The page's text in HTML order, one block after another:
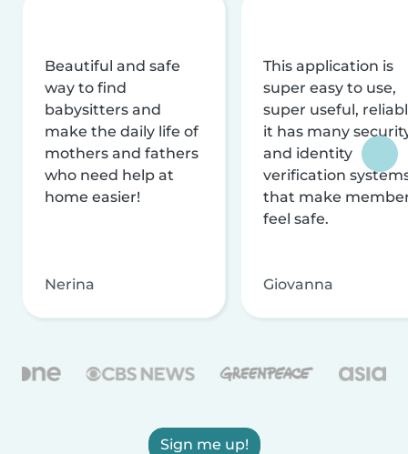
Beautiful and safe
way to find
babysitters and
make the daily life of
mothers and fathers
who need help at
home easier!
Nerina
This application is
super easy to use,
super useful,
it has many
and identity
verification
that make
feel safe.
Giovanna
Sign me up!